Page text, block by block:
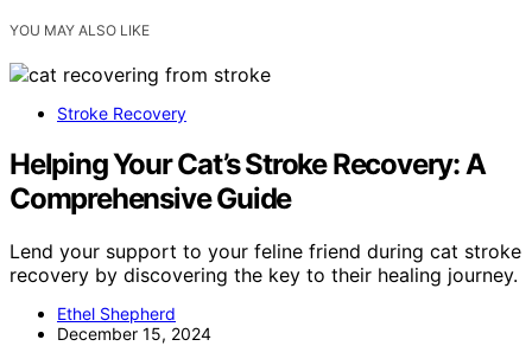
YOU MAY ALSO LIKE
Stroke Recovery
Helping Your Cat’s Stroke Recovery: A
Comprehensive Guide
Lend your support to your feline friend during cat stroke
recovery by discovering the key to their healing journey.
Ethel Shepherd
December 15, 2024